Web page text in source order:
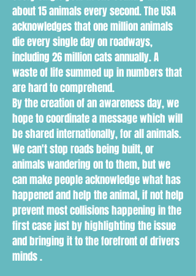
about 15 animals every second. The USA
acknowledges that one million animals
die every single day on roadways,
including 26 million cats annually. A
waste of life summed up in numbers that
are hard to comprehend.
By the creation of an awareness day, we
hope to coordinate a message which will
be shared internationally, for all animals.
We can't stop roads being built, or
animals wandering on to them, but we
can make people acknowledge what has
happened and help the animal, if not help
prevent most collisions happening in the
first case just by highlighting the issue
and bringing it to the forefront of drivers
minds .